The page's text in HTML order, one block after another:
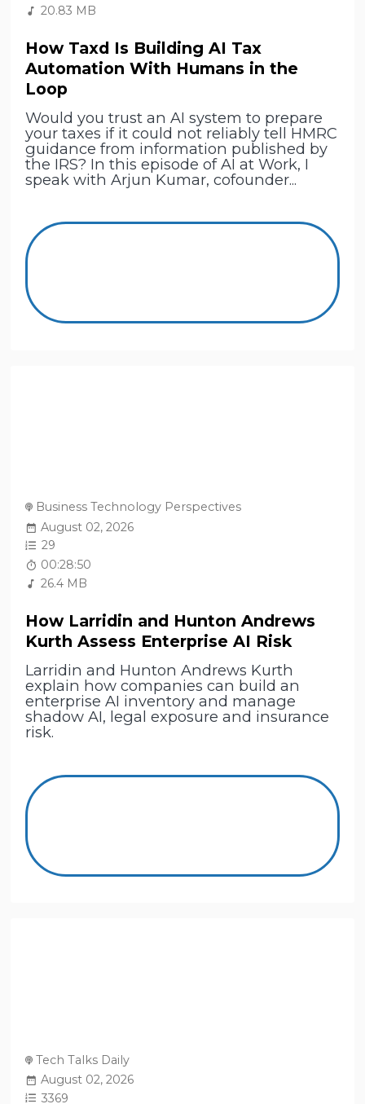
20.83 MB
How Taxd Is Building AI Tax
Automation With Humans in the
Loop
Would you trust an AI system to prepare
your taxes if it could not reliably tell HMRC
guidance from information published by
the IRS? In this episode of AI at Work, I
speak with Arjun Kumar, cofounder...
Business Technology Perspectives
August 02, 2026
29
00:28:50
26.4 MB
How Larridin and Hunton Andrews
Kurth Assess Enterprise AI Risk
Larridin and Hunton Andrews Kurth
explain how companies can build an
enterprise AI inventory and manage
shadow AI, legal exposure and insurance
risk.
Tech Talks Daily
August 02, 2026
3369